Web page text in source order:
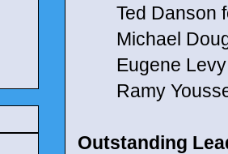
Ted Danson
Michael
Eugene Levy
Ramy
Outstanding